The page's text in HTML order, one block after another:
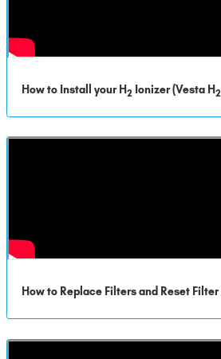
How to Install your H2 Ionizer (Vesta H2
How to Replace Filters and Reset